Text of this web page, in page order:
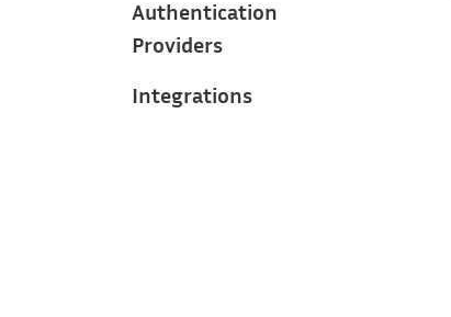
Authentication
Providers
Integrations